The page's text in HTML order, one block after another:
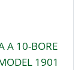
A 10-BORE
1901